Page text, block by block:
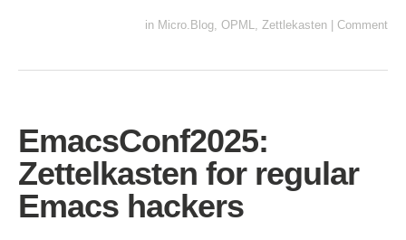
in Micro.Blog, OPML, Zettlekasten Comment
EmacsConf2025:
Zettelkasten for regular
Emacs hackers